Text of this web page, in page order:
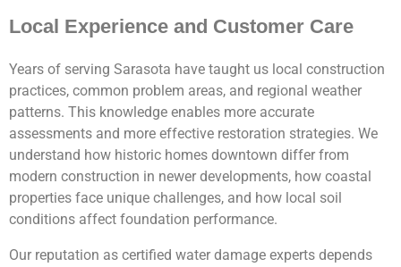
Local Experience and Customer Care
Years of serving Sarasota have taught us local construction
practices, common problem areas, and regional weather
patterns. This knowledge enables more accurate
assessments and more effective restoration strategies. We
understand how historic homes downtown differ from
modern construction in newer developments, how coastal
properties face unique challenges, and how local soil
conditions affect foundation performance.
Our reputation as certified water damage experts depends